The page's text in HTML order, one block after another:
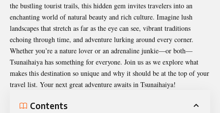
the bustling tourist trails, this hidden gem invites travelers into an
enchanting world of natural beauty and rich culture. Imagine lush
landscapes that stretch as far as the eye can see, vibrant traditions
echoing through time, and adventure lurking around every corner.
Whether you’re a nature lover or an adrenaline junkie—or both—
Tsunaihaiya has something for everyone. Join us as we explore what
makes this destination so unique and why it should be at the top of your
travel list. Your next great adventure awaits in Tsunaihaiya!
Contents